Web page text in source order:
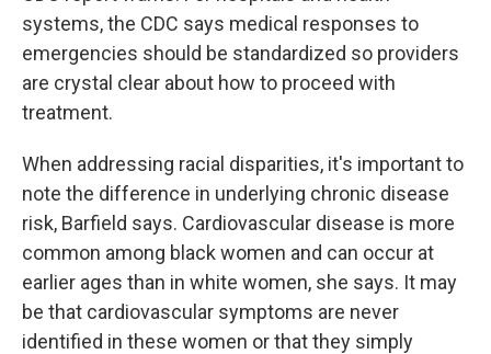
systems, the CDC says medical responses to
emergencies should be standardized so providers
are crystal clear about how to proceed with
treatment.
When addressing racial disparities, it's important to
note the difference in underlying chronic disease
risk, Barfield says. Cardiovascular disease is more
common among black women and can occur at
earlier ages than in white women, she says. It may
be that cardiovascular symptoms are never
identified in these women or that they simply